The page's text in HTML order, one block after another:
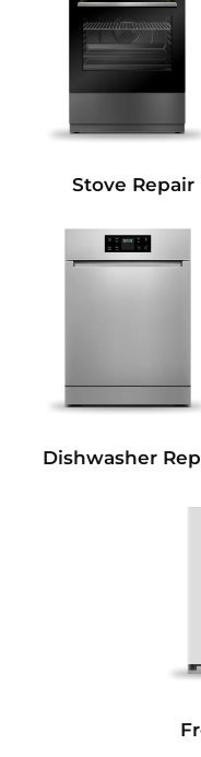
Stove Repair
Dishwasher